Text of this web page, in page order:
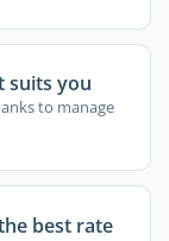
suits you
to manage
best rate